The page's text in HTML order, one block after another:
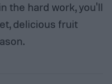
the hard work, you'll
delicious fruit